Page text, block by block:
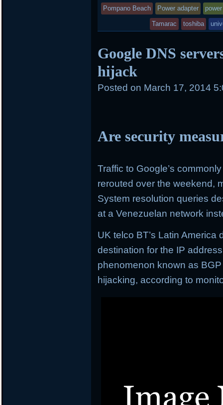
Pompano Beach Power adapter
Tamarac toshiba
Google DNS
hijack
Posted on March 17, 2014
Are security
Traffic to Google’s
rerouted over the weekend,
System resolution queries
at a Venezuelan network
UK telco BT’s Latin
destination for the IP
phenomenon known as
hijacking, according to